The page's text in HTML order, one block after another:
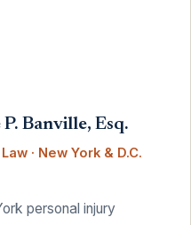
Banville, Esq.
· New York & D.C.
personal injury